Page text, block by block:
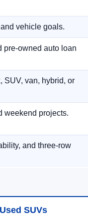
vehicle goals.
pre-owned auto loan
SUV, van, hybrid, or
weekend projects.
and three-row
Used SUVs